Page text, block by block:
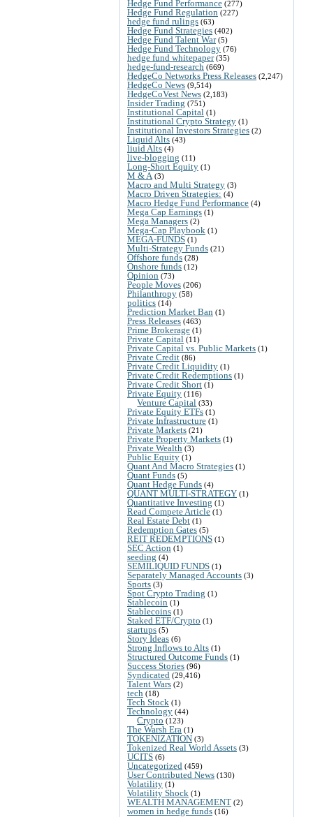
Hedge Fund Performance (277)
Hedge Fund Regulation (227)
hedge fund rulings (63)
Hedge Fund Strategies (402)
Hedge Fund Talent War(5)
Hedge Fund Technology (76)
hedge fund whitepaper(35)
hedge-fund-research (669)
HedgeCo Networks Press Releases (2,247)
HedgeCo News (9,514)
HedgeCoVest News (2,183)
Insider Trading (751)
Institutional Capital (1)
Institutional Crypto Strategy (1)
Institutional Investors Strategies (2)
Liquid Alts (43)
liuid Alts (4)
live-blogging (11)
Long-Short Equity (1)
M & A (3)
Macro and Multi Strategy (3)
Macro Driven Strategies: (4)
Macro Hedge Fund Performance (4)
Mega Cap Earnings (1)
Mega Managers (2)
Mega-Cap Playbook (1)
MEGA-FUNDS (1)
Multi-Strategy Funds (21)
Offshore funds (28)
Onshore funds (12)
Opinion (73)
People Moves (206)
Philanthropy (58)
politics (14)
Prediction Market Ban (1)
Press Releases (463)
Prime Brokerage (1)
Private Capital (11)
Private Capital vs. Public Markets (1)
Private Credit (86)
Private Credit Liquidity (1)
Private Credit Redemptions (1)
Private Credit Short (1)
Private Equity (116)
Venture Capital (33)
Private Equity ETFs (1)
Private Infrastructure (1)
Private Markets (21)
Private Property Markets (1)
Private Wealth (3)
Public Equity (1)
Quant And Macro Strategies (1)
Quant Funds (5)
Quant Hedge Funds (4)
QUANT MULTI-STRATEGY (1)
Quantitative Investing (1)
Read Compete Article (1)
Real Estate Debt (1)
Redemption Gates (5)
REIT REDEMPTIONS (1)
SEC Action (1)
seeding (4)
SEMILIQUID FUNDS (1)
Separately Managed Accounts (3)
Sports (3)
Spot Crypto Trading (1)
Stablecoin (1)
Stablecoins (1)
Staked ETF/Crypto (1)
startups (5)
Story Ideas (6)
Strong Inflows to Alts (1)
Structured Outcome Funds (1)
Success Stories (96)
Syndicated (29,416)
Talent Wars (2)
tech (18)
Tech Stock (1)
Technology (44)
Crypto (123)
The Warsh Era (1)
TOKENIZATION (3)
Tokenized Real World Assets (3)
UCITS (6)
Uncategorized (459)
User Contributed News (130)
Volatility (1)
Volatility Shock (1)
WEALTH MANAGEMENT (2)
women in hedge funds (16)